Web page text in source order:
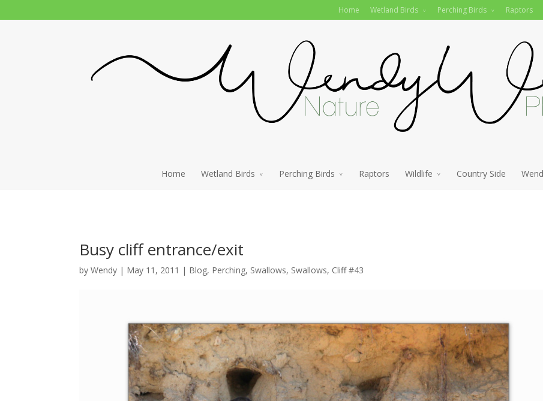
Home Wetland Birds Perching Birds Raptors
Home Wetland Birds Perching Birds Raptors Wildlife Country Side
Busy cliff entrance/exit
by Wendy | May 11, 2011 | Blog, Perching, Swallows, Swallows, Cliff #43